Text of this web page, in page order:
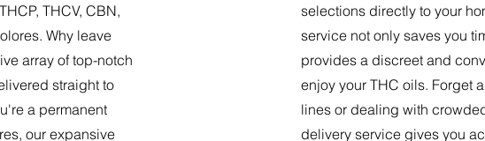
THCV, CBN,
Why leave
array of top-notch
straight to
a permanent
our expansive
selections directly to your
service not only saves you
provides a discreet and
enjoy your THC oils. Forget
lines or dealing with
delivery service gives you